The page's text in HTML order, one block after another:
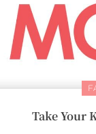
Take Your